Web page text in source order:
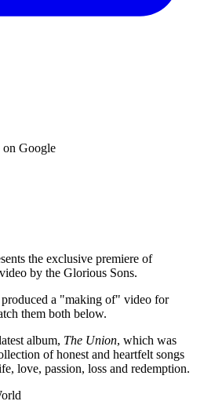
on Google
the exclusive premiere of
by the Glorious Sons.
produced a "making of" video for
them both below.
album, The Union, which was
of honest and heartfelt songs
love, passion, loss and redemption.